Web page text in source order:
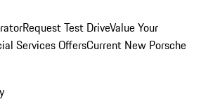
Request Test DriveValue Your
Services OffersCurrent New Porsche